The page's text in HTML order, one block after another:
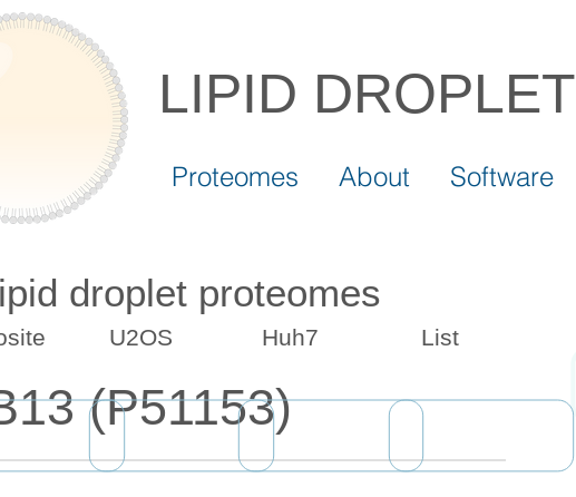
LIPID DROPLET
Proteomes About Software
(P51153)
droplet proteomes
U2OS Huh7 List